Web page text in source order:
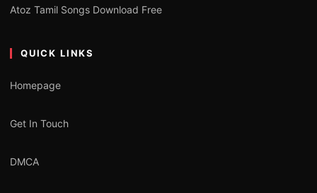
Atoz Tamil Songs Download Free
QUICK LINKS
Homepage
Get In Touch
DMCA